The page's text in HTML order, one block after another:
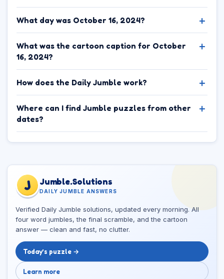
What day was October 16, 2024?
What was the cartoon caption for October
16, 2024?
How does the Daily Jumble work?
Where can I find Jumble puzzles from other
dates?
J Jumble.Solutions
DAILY JUMBLE ANSWERS
Verified Daily Jumble solutions, updated every morning. All
four word jumbles, the final scramble, and the cartoon
answer — clean and fast, no clutter.
Today’s puzzle →
Learn more